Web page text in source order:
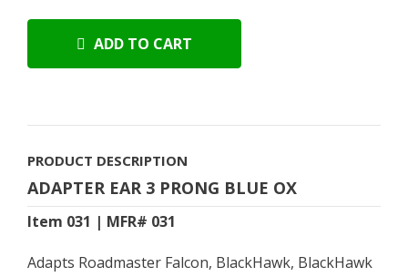
ADD TO CART
PRODUCT DESCRIPTION
ADAPTER EAR 3 PRONG BLUE OX
Item 031 | MFR# 031
Adapts Roadmaster Falcon, BlackHawk, BlackHawk